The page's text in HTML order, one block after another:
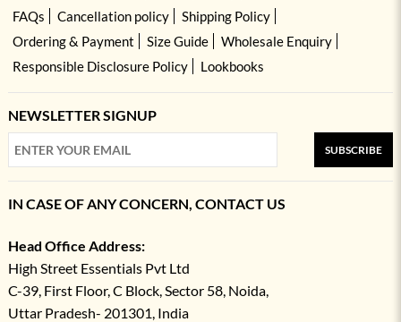
FAQs
Cancellation policy
Shipping Policy
Ordering & Payment
Size Guide
Wholesale Enquiry
Responsible Disclosure Policy
Lookbooks
NEWSLETTER SIGNUP
SUBSCRIBE
IN CASE OF ANY CONCERN, CONTACT US
Head Office Address:
High Street Essentials Pvt Ltd
C-39, First Floor, C Block, Sector 58, Noida,
Uttar Pradesh- 201301, India